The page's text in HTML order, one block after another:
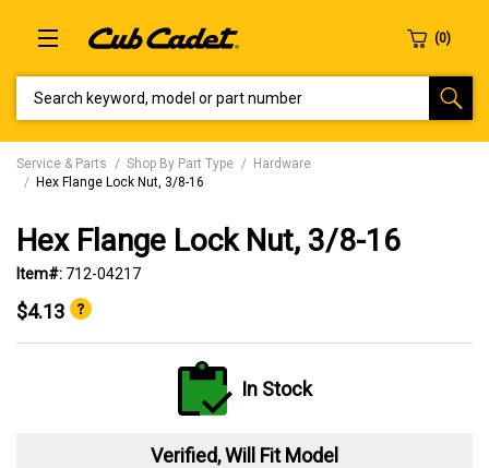
Service & Parts Shop By Part Type
Hardware
Hex Flange Lock Nut, 3/8-16
Hex Flange Lock Nut, 3/8-16
Item#: 712-04217
$4.13
In Stock
Verified, Will Fit Model